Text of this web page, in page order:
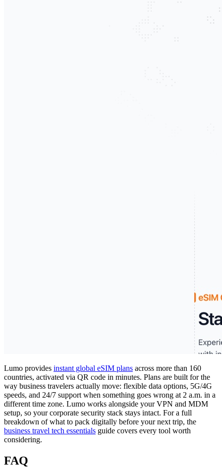
Lumo provides instant global eSIM plans across more than 160
countries, activated via QR code in minutes. Plans are built for the
way business travelers actually move: flexible data options, 5G/4G
speeds, and 24/7 support when something goes wrong at 2 a.m. in a
different time zone. Lumo works alongside your VPN and MDM
setup, so your corporate security stack stays intact. For a full
breakdown of what to pack digitally before your next trip, the
business travel tech essentials guide covers every tool worth
considering.
FAQ